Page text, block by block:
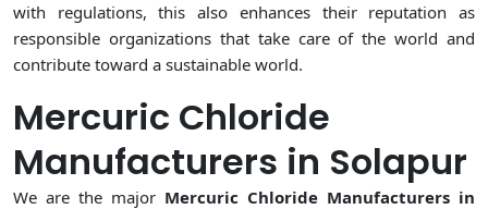
with regulations, this also enhances their reputation as
responsible organizations that take care of the world and
contribute toward a sustainable world.
Mercuric Chloride
Manufacturers in Solapur
We are the major Mercuric Chloride Manufacturers in